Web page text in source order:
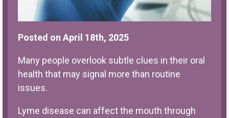
Posted on April 18th, 2025
Many people overlook subtle clues in their oral
health that may signal more than routine
issues.
Lyme disease can affect the mouth through